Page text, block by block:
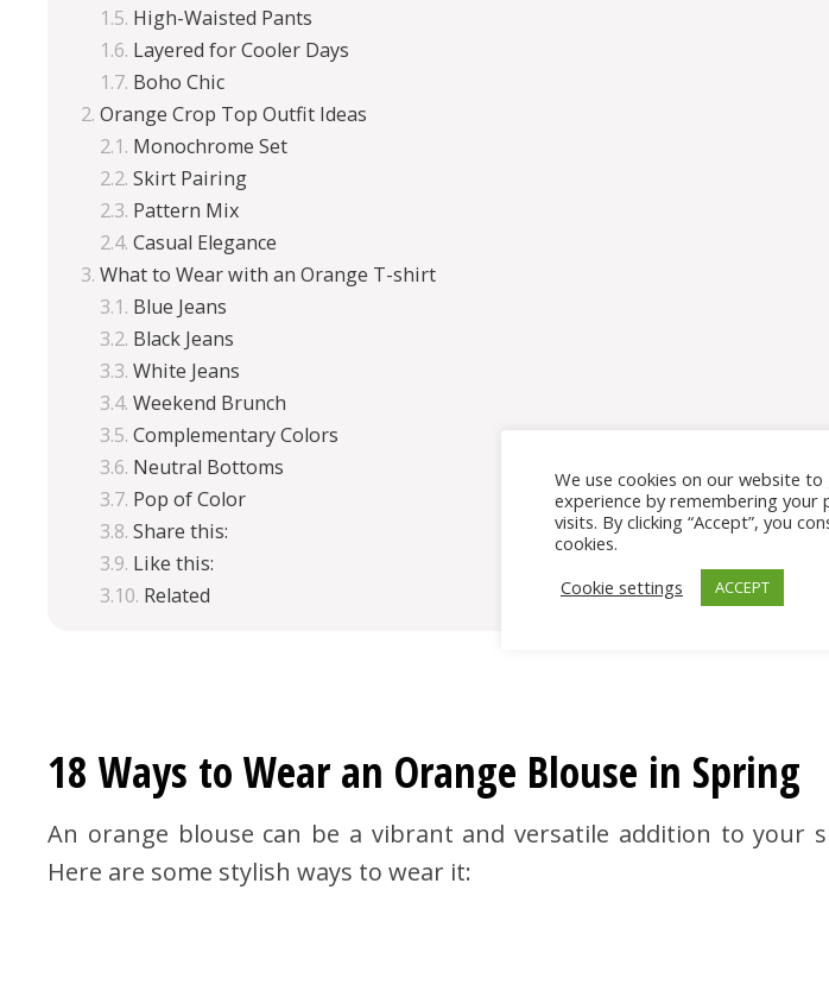
High-Waisted Pants
Layered for Cooler Days
Boho Chic
Orange Crop Top Outfit Ideas
Monochrome Set
Skirt Pairing
Pattern Mix
Casual Elegance
What to Wear with an Orange T-shirt
Blue Jeans
Black Jeans
White Jeans
Weekend Brunch
Complementary Colors
Neutral Bottoms
Pop of Color
Share this:
Like this:
Related
18 Ways to Wear an Orange Blouse in Spring
An orange blouse can be a vibrant and versatile addition to your
Here are some stylish ways to wear it:
We use cookies on our website
experience by remembering your
visits. By clicking “Accept”, you
cookies.
Cookie settings
ACCEPT